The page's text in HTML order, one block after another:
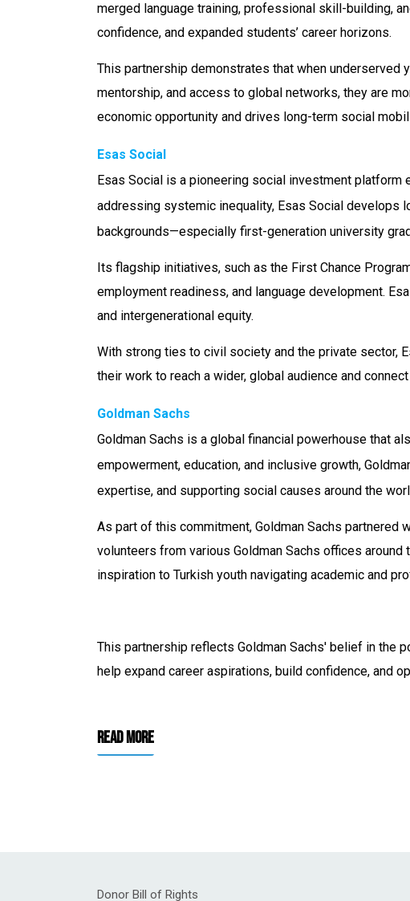
merged language training, professional skill-building,
confidence, and expanded students’ career horizons.
This partnership demonstrates that when underserved
mentorship, and access to global networks, they are
economic opportunity and drives long-term social
Esas Social
Esas Social is a pioneering social investment platform
addressing systemic inequality, Esas Social develops
backgrounds—especially first-generation university
Its flagship initiatives, such as the First Chance
employment readiness, and language development.
and intergenerational equity.
With strong ties to civil society and the private sector,
their work to reach a wider, global audience and
Goldman Sachs
Goldman Sachs is a global financial powerhouse that
empowerment, education, and inclusive growth,
expertise, and supporting social causes around the
As part of this commitment, Goldman Sachs partnered
volunteers from various Goldman Sachs offices
inspiration to Turkish youth navigating academic and
This partnership reflects Goldman Sachs' belief in the
help expand career aspirations, build confidence, and
Read More
Donor Bill of Rights